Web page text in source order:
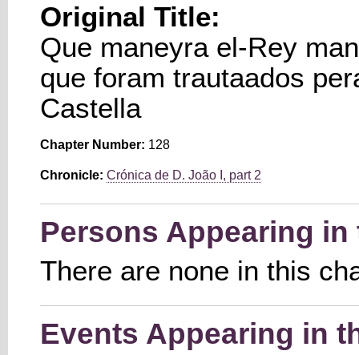
Original Title:
Que maneyra el-Rey
que foram trautaados
Castella
Chapter Number: 128
Chronicle: Crónica de D. João I, part 2
Persons Appearing
There are none in this
Events Appearing in